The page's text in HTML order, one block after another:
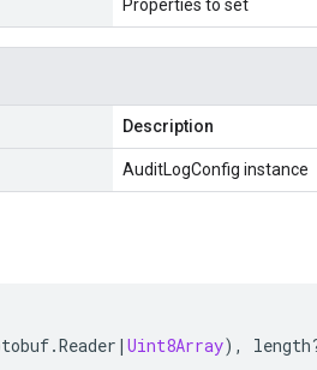
Properties to set
Description
AuditLogConfig instance
.Reader | Uint8Array), length